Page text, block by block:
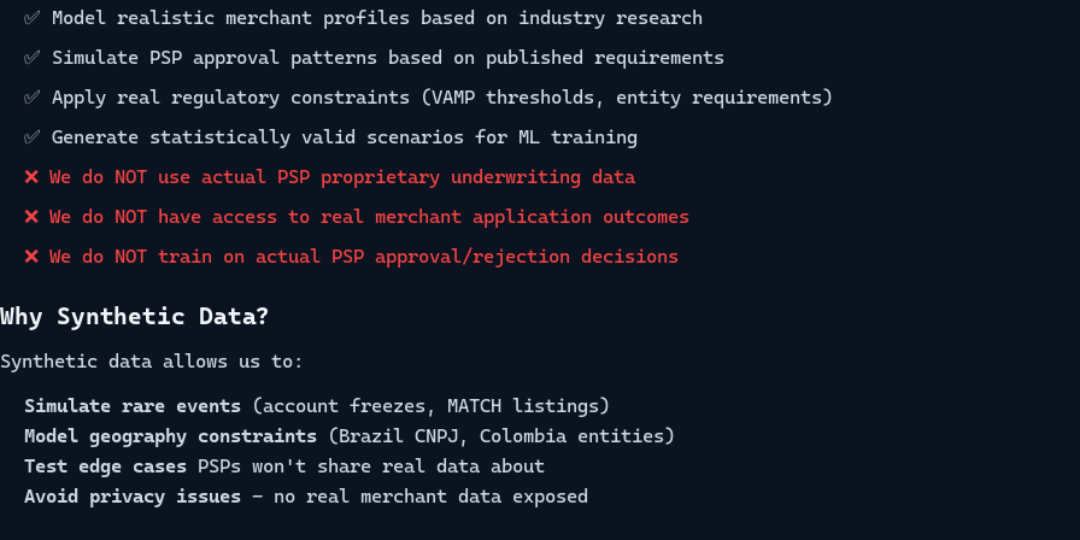
✅ Model realistic merchant profiles based on industry research
✅ Simulate PSP approval patterns based on published requirements
✅ Apply real regulatory constraints (VAMP thresholds, entity requirements)
✅ Generate statistically valid scenarios for ML training
❌ We do NOT use actual PSP proprietary underwriting data
❌ We do NOT have access to real merchant application outcomes
❌ We do NOT train on actual PSP approval/rejection decisions
Why Synthetic Data?
Synthetic data allows us to:
Simulate rare events (account freezes, MATCH listings)
Model geography constraints (Brazil CNPJ, Colombia entities)
Test edge cases PSPs won't share real data about
Avoid privacy issues - no real merchant data exposed